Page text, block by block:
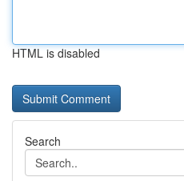
HTML is disabled
Search